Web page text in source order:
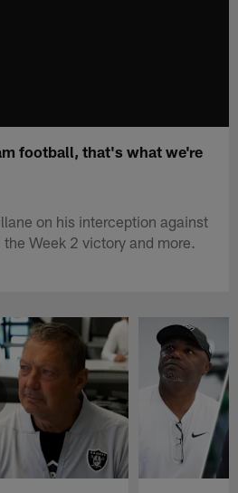
football, that's what we're
on his interception against
Week 2 victory and more.